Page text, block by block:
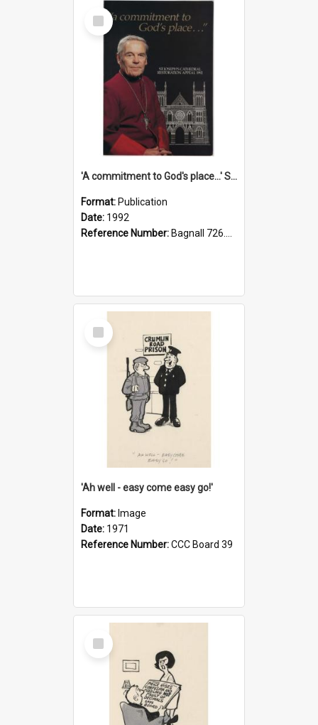
Select
Item
'A commitment to God's place...' St Joseph's Cathedral restoration appeal, 1992
Format: Publication
Date: 1992
Reference Number: Bagnall 726.6099392 Com
Select
Item
'Ah well - easy come easy go!'
Format: Image
Date: 1971
Reference Number:CCC Board 39
Select
Item